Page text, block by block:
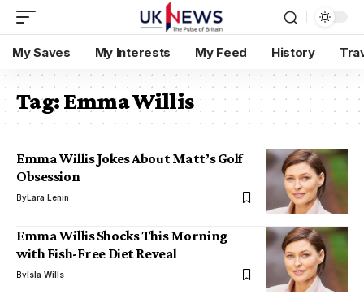
My Saves My Interests My Feed History
Tag:Emma Willis
Emma Willis Jokes About Matt’s Golf
Obsession
ByLara Lenin
Emma Willis Shocks This Morning
with Fish-Free Diet Reveal
ByIsla Wills